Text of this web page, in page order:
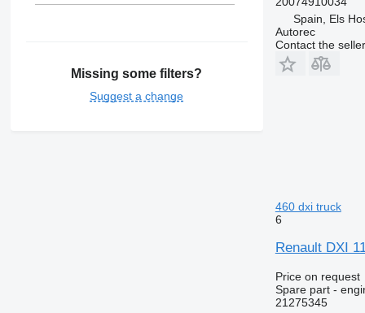
Missing some filters?
Suggest a change
Spain, Els
Autorec
Contact the seller
460 dxi truck
6
Renault DXI
Price on request
Spare part -
21275345